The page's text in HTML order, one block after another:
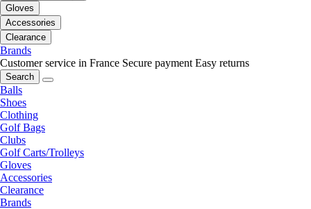
Gloves
Accessories
Clearance
Brands
Customer service in France Secure payment Easy returns
Search
Balls
Shoes
Clothing
Golf Bags
Clubs
Golf Carts/Trolleys
Gloves
Accessories
Clearance
Brands